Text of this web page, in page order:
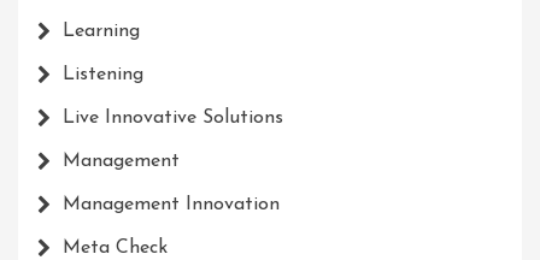
Learning
Listening
Live Innovative Solutions
Management
Management Innovation
Meta Check